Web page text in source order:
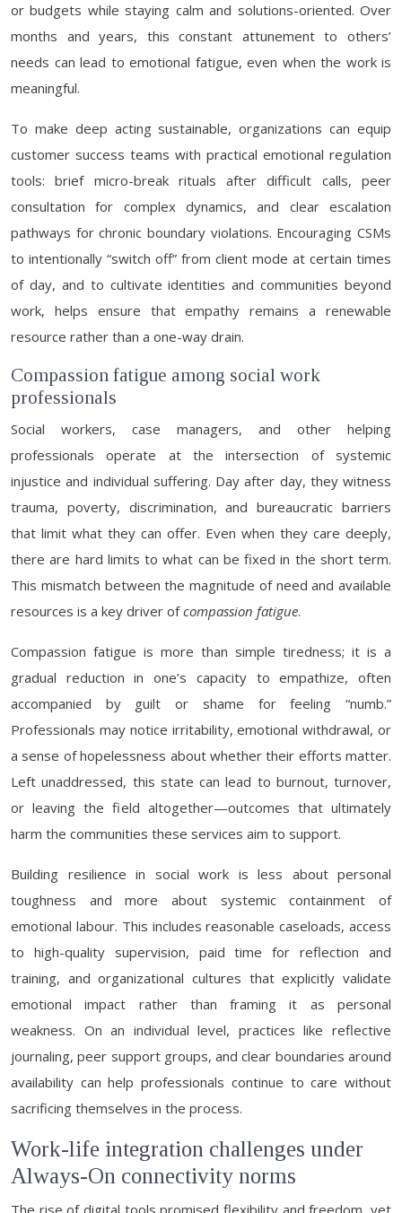
or budgets while staying calm and solutions-oriented. Over
months and years, this constant attunement to others’
needs can lead to emotional fatigue, even when the work is
meaningful.
To make deep acting sustainable, organizations can equip
customer success teams with practical emotional regulation
tools: brief micro-break rituals after difficult calls, peer
consultation for complex dynamics, and clear escalation
pathways for chronic boundary violations. Encouraging CSMs
to intentionally “switch off” from client mode at certain times
of day, and to cultivate identities and communities beyond
work, helps ensure that empathy remains a renewable
resource rather than a one-way drain.
Compassion fatigue among social work
professionals
Social workers, case managers, and other helping
professionals operate at the intersection of systemic
injustice and individual suffering. Day after day, they witness
trauma, poverty, discrimination, and bureaucratic barriers
that limit what they can offer. Even when they care deeply,
there are hard limits to what can be fixed in the short term.
This mismatch between the magnitude of need and available
resources is a key driver ofcompassion fatigue.
Compassion fatigue is more than simple tiredness; it is a
gradual reduction in one’s capacity to empathize, often
accompanied by guilt or shame for feeling “numb.”
Professionals may notice irritability, emotional withdrawal, or
a sense of hopelessness about whether their efforts matter.
Left unaddressed, this state can lead to burnout, turnover,
or leaving the field altogether—outcomes that ultimately
harm the communities these services aim to support.
Building resilience in social work is less about personal
toughness and more about systemic containment of
emotional labour. This includes reasonable caseloads, access
to high-quality supervision, paid time for reflection and
training, and organizational cultures that explicitly validate
emotional impact rather than framing it as personal
weakness. On an individual level, practices like reflective
journaling, peer support groups, and clear boundaries around
availability can help professionals continue to care without
sacrificing themselves in the process.
Work-life integration challenges under
Always-On connectivity norms
The rise of digital tools promised flexibility and freedom, yet